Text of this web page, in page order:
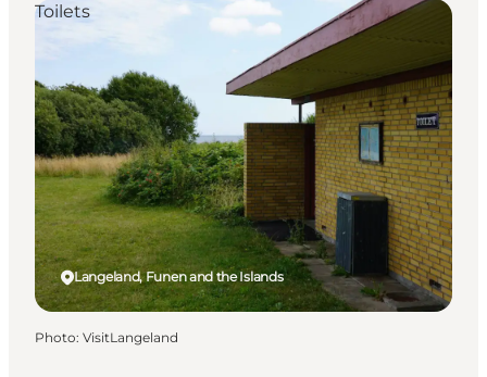
Langeland, Funen and the Islands
Toilets
Photo: VisitLangeland